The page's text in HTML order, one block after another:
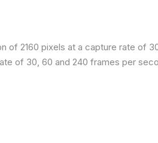
of 2160 pixels at a capture rate of
of 30, 60 and 240 frames per